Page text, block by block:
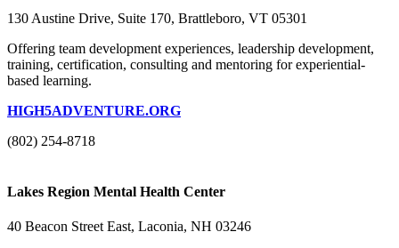
130 Austine Drive, Suite 170, Brattleboro, VT 05301
Offering team development experiences, leadership development,
training, certification, consulting and mentoring for experiential-
based learning.
HIGH5ADVENTURE.ORG
(802) 254-8718
Lakes Region Mental Health Center
40 Beacon Street East, Laconia, NH 03246